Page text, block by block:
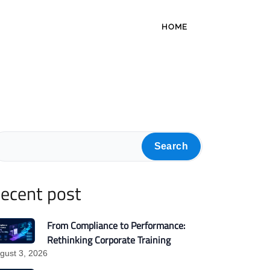
HOME
Search
post
From Compliance to Performance:
Rethinking Corporate Training
3, 2026